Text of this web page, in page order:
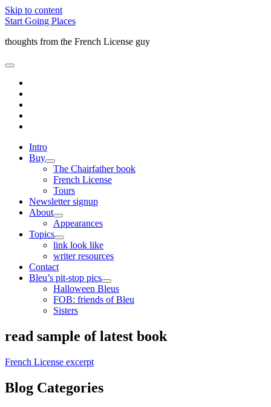
Skip to content
Start Going Places
thoughts from the French License guy
open
menu
Intro
Buy
open
child
menu
The Chairfather book
French License
Tours
Newsletter signup
About
open
child
menu
Appearances
Topics
open
child
menu
link look like
writer resources
Contact
Bleu’s pit-stop pics
open
child
menu
Halloween Bleus
FOB: friends of Bleu
Sisters
Sidebar
read sample of latest book
French License excerpt
Blog Categories